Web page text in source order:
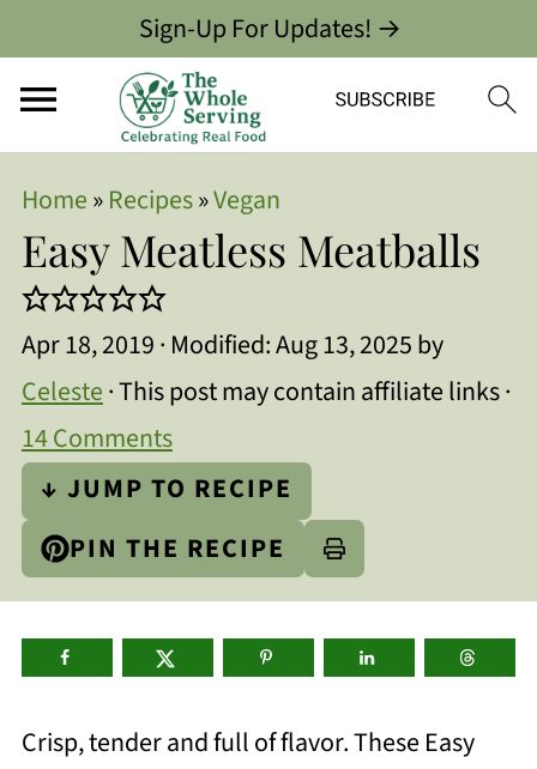
Sign-Up For Updates! →
Home»Recipes»Vegan
Easy Meatless Meatballs
Apr 18, 2019· Modified:Aug 13, 2025by
Celeste· This post may contain affiliate links ·
14 Comments
↓ JUMP TO RECIPE
PIN THE RECIPE
Crisp, tender and full of flavor. These Easy